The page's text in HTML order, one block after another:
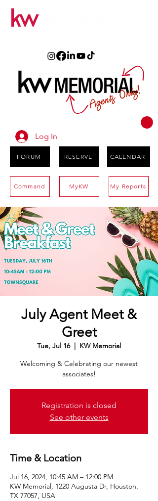
Log In
FORUM RESERVE CALENDAR
Command MyKW My Reports
July Agent Meet &
Greet
Tue, Jul 16
  |
KW Memorial
Welcoming & Celebrating our newest
associates!
Registration is closed
See other events
Time & Location
Jul 16, 2024, 10:45 AM – 12:00 PM
KW Memorial, 1220 Augusta Dr, Houston,
TX 77057, USA